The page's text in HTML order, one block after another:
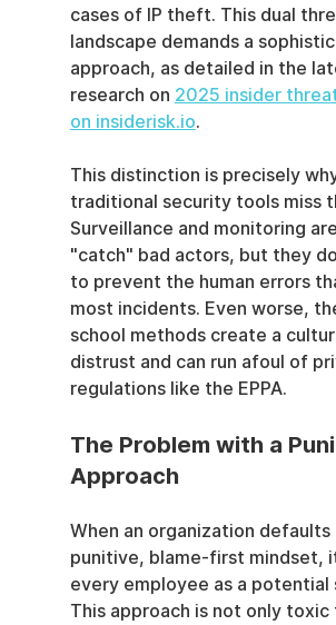
cases of IP theft. This dual
landscape demands a
approach, as detailed in the
research on 2025 insider
on insiderisk.io.
This distinction is precisely
traditional security tools miss
Surveillance and monitoring
"catch" bad actors, but they
to prevent the human errors
most incidents. Even worse,
school methods create a
distrust and can run afoul of
regulations like the EPPA.
The Problem with a
Approach
When an organization defaults
punitive, blame-first mindset,
every employee as a potential
This approach is not only toxic